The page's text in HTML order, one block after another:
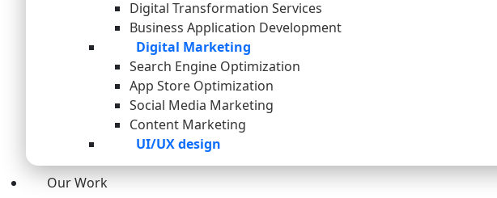
Digital Transformation Services
Business Application Development
Digital Marketing
Search Engine Optimization
App Store Optimization
Social Media Marketing
Content Marketing
UI/UX design
Our Work